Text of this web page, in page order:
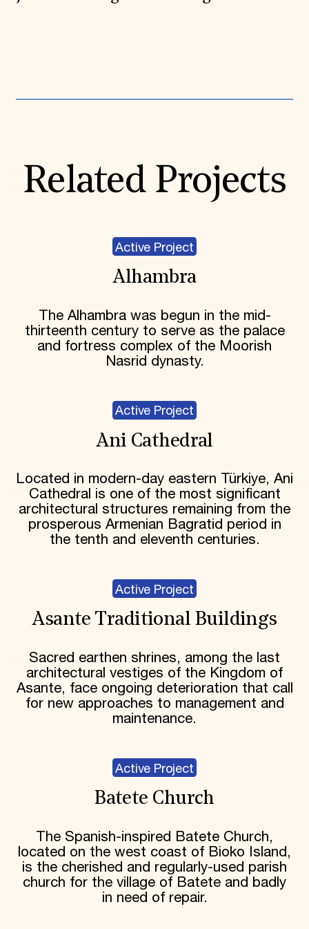
Related Projects
Active Project
Alhambra
The Alhambra was begun in the mid-
thirteenth century to serve as the palace
and fortress complex of the Moorish
Nasrid dynasty.
Active Project
Ani Cathedral
Located in modern-day eastern Türkiye, Ani
Cathedral is one of the most significant
architectural structures remaining from the
prosperous Armenian Bagratid period in
the tenth and eleventh centuries.
Active Project
Asante Traditional Buildings
Sacred earthen shrines, among the last
architectural vestiges of the Kingdom of
Asante, face ongoing deterioration that call
for new approaches to management and
maintenance.
Active Project
Batete Church
The Spanish-inspired Batete Church,
located on the west coast of Bioko Island,
is the cherished and regularly-used parish
church for the village of Batete and badly
in need of repair.